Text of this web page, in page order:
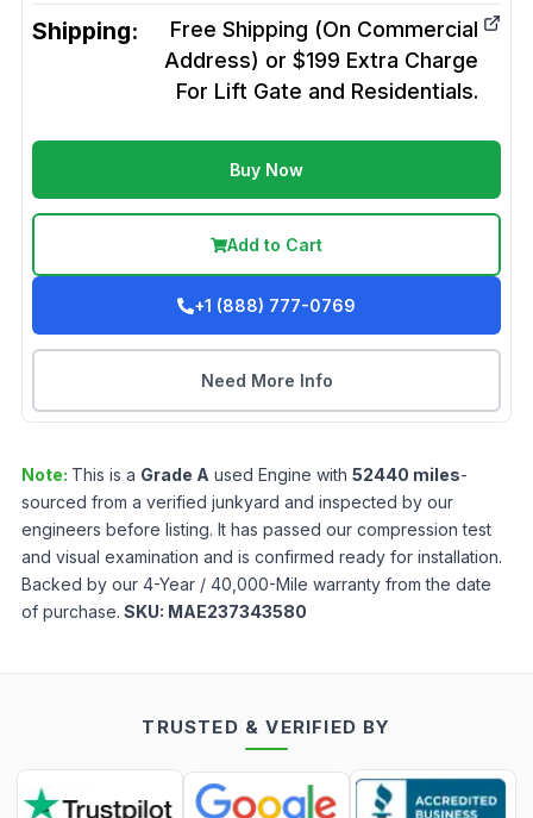
Shipping:
Free Shipping (On Commercial
Address) or $199 Extra Charge
For Lift Gate and Residentials.
Buy Now
Add to Cart
+1 (888) 777-0769
Need More Info
Note: This is a Grade A used Engine with 52440 miles-
sourced from a verified junkyard and inspected by our
engineers before listing. It has passed our compression test
and visual examination and is confirmed ready for installation.
Backed by our 4-Year / 40,000-Mile warranty from the date
of purchase. SKU: MAE237343580
TRUSTED & VERIFIED BY